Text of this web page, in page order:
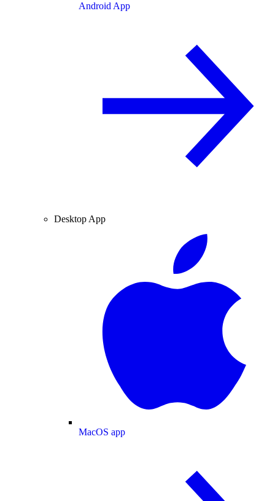
Android App
Desktop App
MacOS app